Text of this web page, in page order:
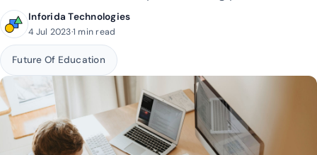
Inforida Technologies
4 Jul 2023·1 min read
Future Of Education